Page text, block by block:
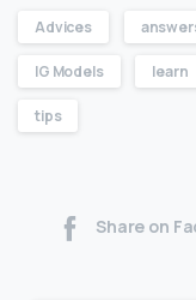
Advices
IG Models learn
tips
Share on